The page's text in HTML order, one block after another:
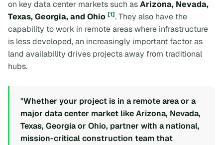
on key data center markets such asArizona, Nevada,
Texas, Georgia, and Ohio [1]. They also have the
capability to work in remote areas where infrastructure
is less developed, an increasingly important factor as
land availability drives projects away from traditional
hubs.
"Whether your project is in a remote area or a
major data center market like Arizona, Nevada,
Texas, Georgia or Ohio, partner with a national,
mission-critical construction team that